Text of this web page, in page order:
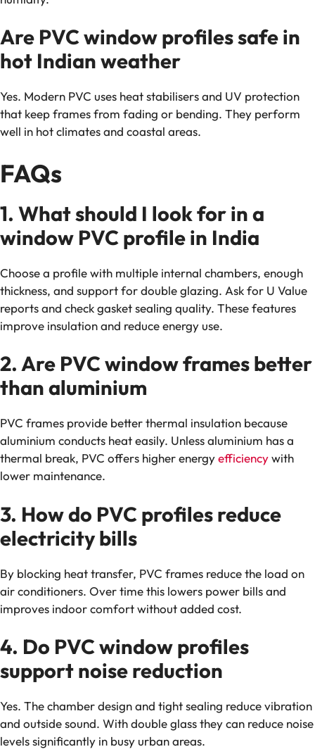
Are PVC window profiles safe in
hot Indian weather
Yes. Modern PVC uses heat stabilisers and UV protection
that keep frames from fading or bending. They perform
well in hot climates and coastal areas.
FAQs
1. What should I look for in a
window PVC profile in India
Choose a profile with multiple internal chambers, enough
thickness, and support for double glazing. Ask for U Value
reports and check gasket sealing quality. These features
improve insulation and reduce energy use.
2. Are PVC window frames better
than aluminium
PVC frames provide better thermal insulation because
aluminium conducts heat easily. Unless aluminium has a
thermal break, PVC offers higher energyefficiencywith
lower maintenance.
3. How do PVC profiles reduce
electricity bills
By blocking heat transfer, PVC frames reduce the load on
air conditioners. Over time this lowers power bills and
improves indoor comfort without added cost.
4. Do PVC window profiles
support noise reduction
Yes. The chamber design and tight sealing reduce vibration
and outside sound. With double glass they can reduce noise
levels significantly in busy urban areas.